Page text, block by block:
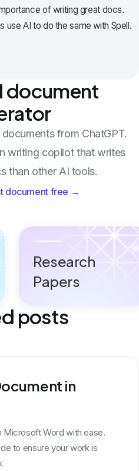
of writing great docs.
use AI to do the same with Spell.
document
from ChatGPT.
writing copilot that writes
than other AI tools.
document free →
Research
Papers
posts
in
Microsoft Word with ease.
to ensure your work is